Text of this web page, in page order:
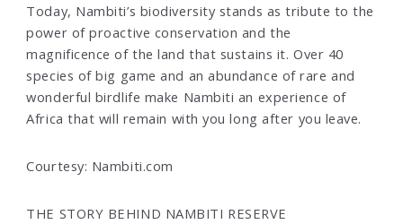
Today, Nambiti’s biodiversity stands as tribute to the
power of proactive conservation and the
magnificence of the land that sustains it. Over 40
species of big game and an abundance of rare and
wonderful birdlife make Nambiti an experience of
Africa that will remain with you long after you leave.
Courtesy: Nambiti.com
THE STORY BEHIND NAMBITI RESERVE